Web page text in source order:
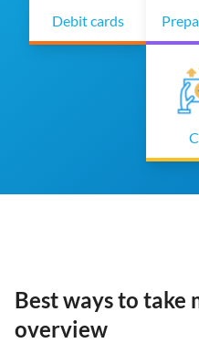
Debit cards
Best ways to take
overview